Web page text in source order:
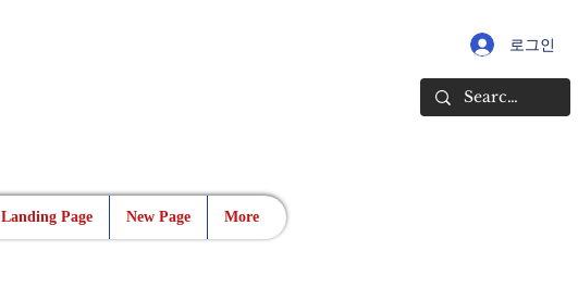
로그인
Landing Page New Page More